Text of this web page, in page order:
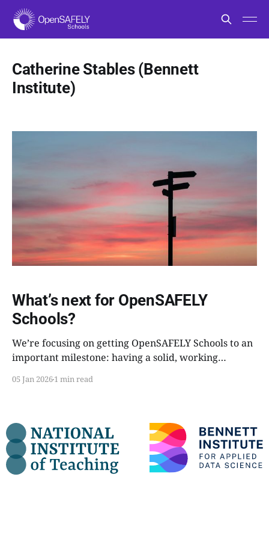
Catherine Stables (Bennett
Institute)
What’s next for OpenSAFELY
Schools?
We’re focusing on getting OpenSAFELY Schools to an
important milestone: having a solid, working
end, with minimal manual intervention.
05 Jan 20261 min read